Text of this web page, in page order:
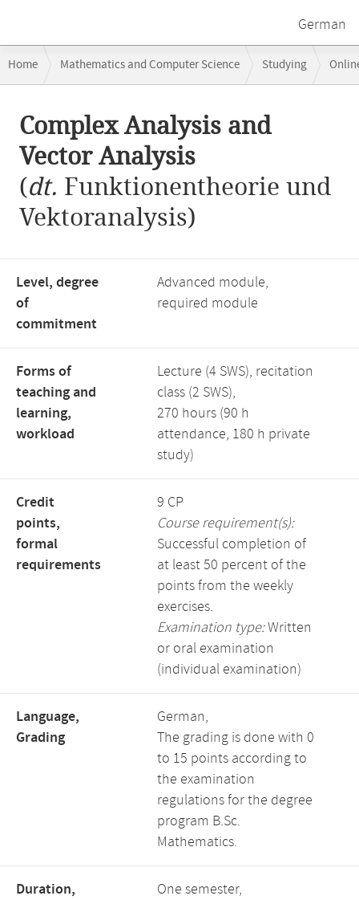
German
navigation
Home Mathematics and Computer Science Studying
content
Complex Analysis and
Vector Analysis
(dt. Funktionentheorie und
Vektoranalysis)
Level, degree
of
commitment
Advanced module,
required module
Forms of
teaching and
learning,
workload
Lecture (4 SWS), recitation
class (2 SWS),
270 hours (90 h
attendance, 180 h private
study)
Credit
points,
formal
requirements
9 CP
Course requirement(s):
Successful completion of
at least 50 percent of the
points from the weekly
exercises.
Examination type:Written
or oral examination
(individual examination)
Language,
Grading
German,
The grading is done with 0
to 15 points according to
the examination
regulations for the degree
program B.Sc.
Mathematics.
Duration,
One semester,